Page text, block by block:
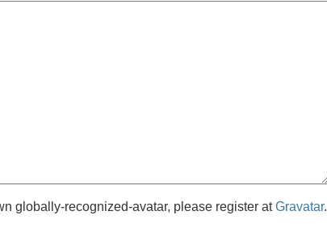
globally-recognized-avatar, please register atGravatar.